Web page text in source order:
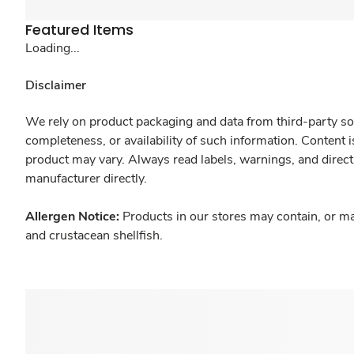
Featured Items
Loading...
Disclaimer
We rely on product packaging and data from third-party
completeness, or availability of such information.
product may vary. Always read labels, warnings, and
manufacturer directly.
Allergen Notice: Products in our stores may contain, or
and crustacean shellfish.